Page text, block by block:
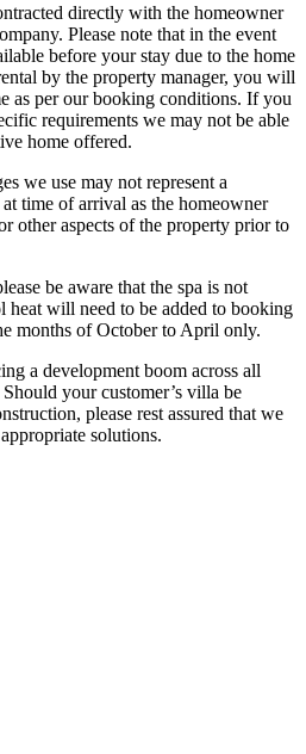
directly with the homeowner
Please note that in the event
before your stay due to the home
by the property manager, you will
as per our booking conditions. If you
requirements we may not be able
home offered.
we use may not represent a
time of arrival as the homeowner
other aspects of the property prior to
be aware that the spa is not
heat will need to be added to booking
months of October to April only.
a development boom across all
your customer’s villa be
please rest assured that we
solutions.